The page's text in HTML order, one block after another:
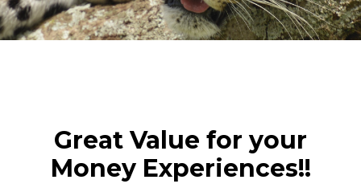
Great Value for your
Money Experiences!!